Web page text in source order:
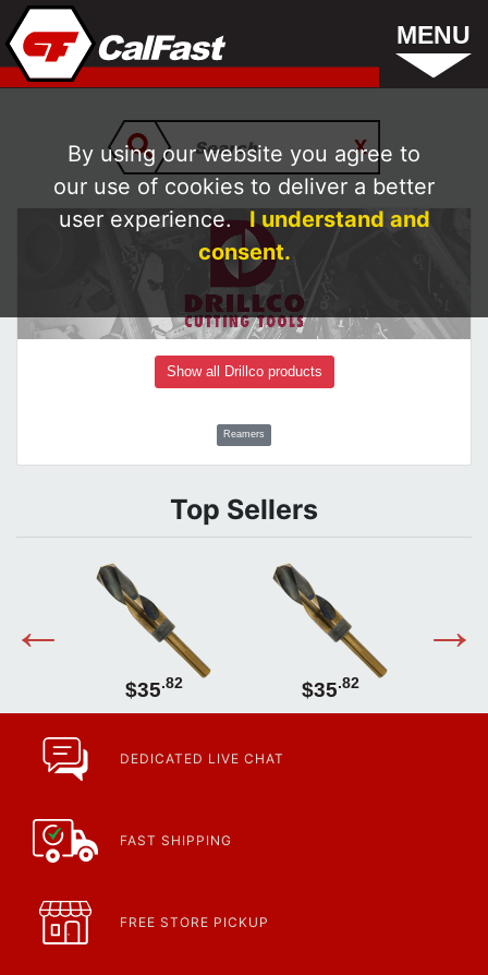
MENU
Show all Drillco products
Reamers
Top Sellers
$35.82 $35.82
DEDICATED LIVE CHAT
FAST SHIPPING
FREE STORE PICKUP
By using our website you agree to
our use of cookies to deliver a better
user experience. I understand and
consent.